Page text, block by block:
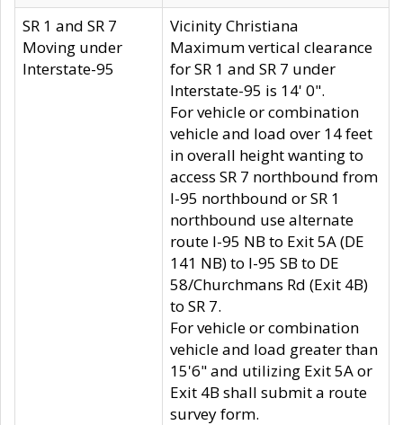
SR 1 and SR 7
Moving under
Interstate-95
Vicinity Christiana
Maximum vertical clearance
for SR 1 and SR 7 under
Interstate-95 is 14' 0".
For vehicle or combination
vehicle and load over 14 feet
in overall height wanting to
access SR 7 northbound from
I-95 northbound or SR 1
northbound use alternate
route I-95 NB to Exit 5A (DE
141 NB) to I-95 SB to DE
58/Churchmans Rd (Exit 4B)
to SR 7.
For vehicle or combination
vehicle and load greater than
15'6" and utilizing Exit 5A or
Exit 4B shall submit a route
survey form.